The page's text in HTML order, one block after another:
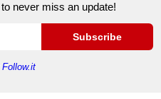
never miss an update!
Subscribe
Follow.it